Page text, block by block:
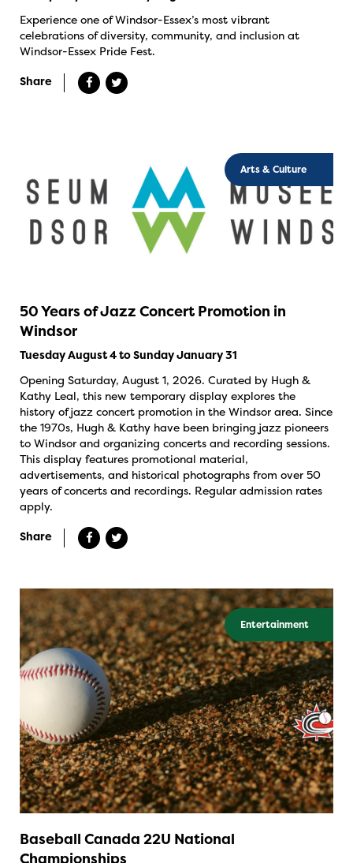
Experience one of Windsor-Essex’s most vibrant
celebrations of diversity, community, and inclusion at
Windsor-Essex Pride Fest.
Share
Arts & Culture
50 Years of Jazz Concert Promotion in
Windsor
Tuesday August 4 to Sunday January 31
Opening Saturday, August 1, 2026. Curated by Hugh &
Kathy Leal, this new temporary display explores the
history of jazz concert promotion in the Windsor area. Since
the 1970s, Hugh & Kathy have been bringing jazz pioneers
to Windsor and organizing concerts and recording sessions.
This display features promotional material,
advertisements, and historical photographs from over 50
years of concerts and recordings. Regular admission rates
apply.
Share
Entertainment
Baseball Canada 22U National
Championships